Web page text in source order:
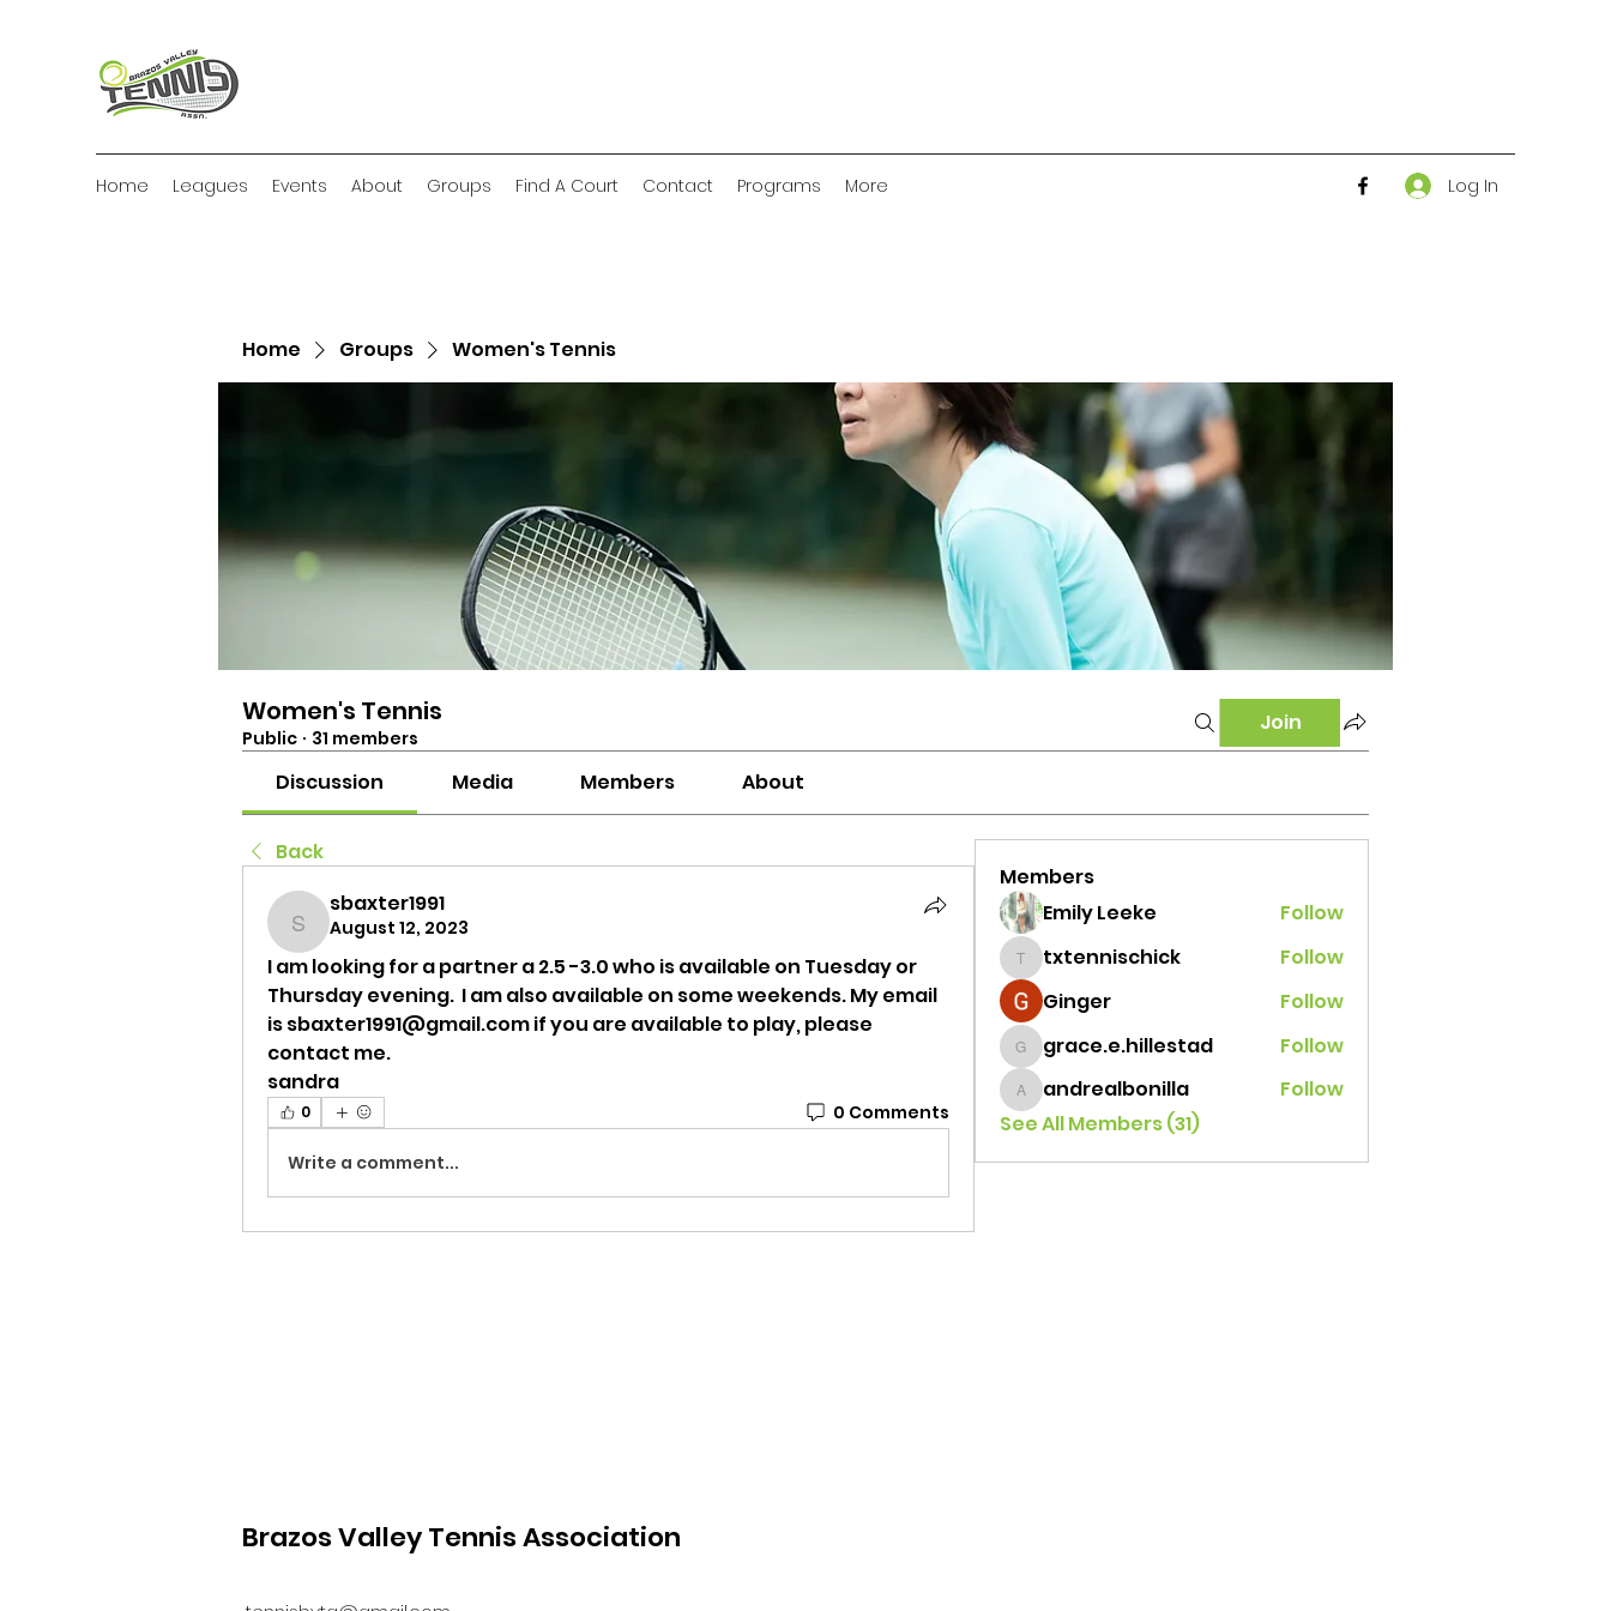
Home Leagues Events About Groups Find A Court Contact Programs More Log In
Home Groups Women's Tennis
Women's Tennis
Public · 31 members
Join
Discussion Media Members About
Back
sbaxter1991
sbaxter1991
August 12, 2023
I am looking for a partner a 2.5 -3.0 who is available on Tuesday or
Thursday evening.  I am also available on some weekends. My email
is sbaxter1991@gmail.com if you are available to play, please
contact me.
sandra
0 0 Comments
Write a comment...
Members
Emily Leeke
Follow
txtennischick
txtennischick
Follow
Ginger
Follow
grace.e.hillestad
grace.e.hillestad Follow
andrealbonilla
andrealbonilla
Follow
See All Members (31)
Brazos Valley Tennis Association